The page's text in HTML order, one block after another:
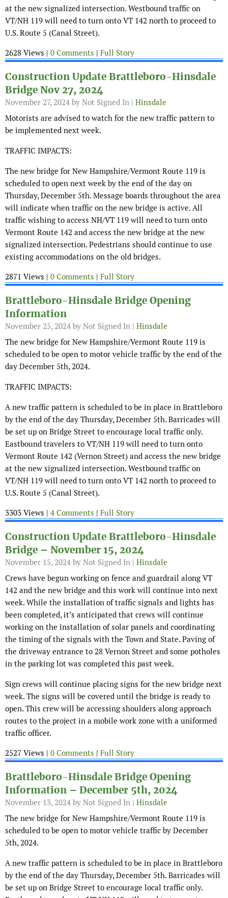
at the new signalized intersection. Westbound traffic on
VT/NH 119 will need to turn onto VT 142 north to proceed to
U.S. Route 5 (Canal Street).
2628 Views | 0 Comments | Full Story
Construction Update Brattleboro-Hinsdale
Bridge Nov 27, 2024
November 27, 2024 by Not Signed In | Hinsdale
Motorists are advised to watch for the new traffic pattern to
be implemented next week.
TRAFFIC IMPACTS:
The new bridge for New Hampshire/Vermont Route 119 is
scheduled to open next week by the end of the day on
Thursday, December 5th. Message boards throughout the area
will indicate when traffic on the new bridge is active. All
traffic wishing to access NH/VT 119 will need to turn onto
Vermont Route 142 and access the new bridge at the new
signalized intersection. Pedestrians should continue to use
existing accommodations on the old bridges.
2871 Views | 0 Comments | Full Story
Brattleboro-Hinsdale Bridge Opening
Information
November 25, 2024 by Not Signed In | Hinsdale
The new bridge for New Hampshire/Vermont Route 119 is
scheduled to be open to motor vehicle traffic by the end of the
day December 5th, 2024.
TRAFFIC IMPACTS:
A new traffic pattern is scheduled to be in place in Brattleboro
by the end of the day Thursday, December 5th. Barricades will
be set up on Bridge Street to encourage local traffic only.
Eastbound travelers to VT/NH 119 will need to turn onto
Vermont Route 142 (Vernon Street) and access the new bridge
at the new signalized intersection. Westbound traffic on
VT/NH 119 will need to turn onto VT 142 north to proceed to
U.S. Route 5 (Canal Street).
3303 Views | 4 Comments | Full Story
Construction Update Brattleboro-Hinsdale
Bridge – November 15, 2024
November 15, 2024 by Not Signed In | Hinsdale
Crews have begun working on fence and guardrail along VT
142 and the new bridge and this work will continue into next
week. While the installation of traffic signals and lights has
been completed, it’s anticipated that crews will continue
working on the installation of solar panels and coordinating
the timing of the signals with the Town and State. Paving of
the driveway entrance to 28 Vernon Street and some potholes
in the parking lot was completed this past week.
Sign crews will continue placing signs for the new bridge next
week. The signs will be covered until the bridge is ready to
open. This crew will be accessing shoulders along approach
routes to the project in a mobile work zone with a uniformed
traffic officer.
2527 Views | 0 Comments | Full Story
Brattleboro-Hinsdale Bridge Opening
Information – December 5th, 2024
November 13, 2024 by Not Signed In | Hinsdale
The new bridge for New Hampshire/Vermont Route 119 is
scheduled to be open to motor vehicle traffic by December
5th, 2024.
A new traffic pattern is scheduled to be in place in Brattleboro
by the end of the day Thursday, December 5th. Barricades will
be set up on Bridge Street to encourage local traffic only.